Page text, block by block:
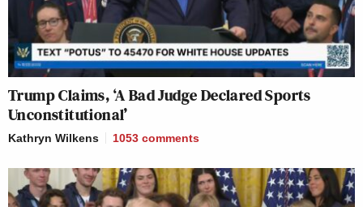
Trump Claims, ‘A Bad Judge Declared Sports
Unconstitutional’
Kathryn Wilkens 1053 comments